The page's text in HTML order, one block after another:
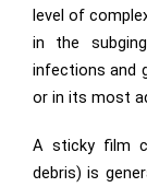
level of
in the
infections and
or in its most
A sticky film
debris) is